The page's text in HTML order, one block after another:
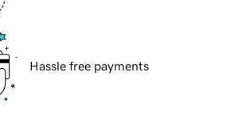
Hassle free payments